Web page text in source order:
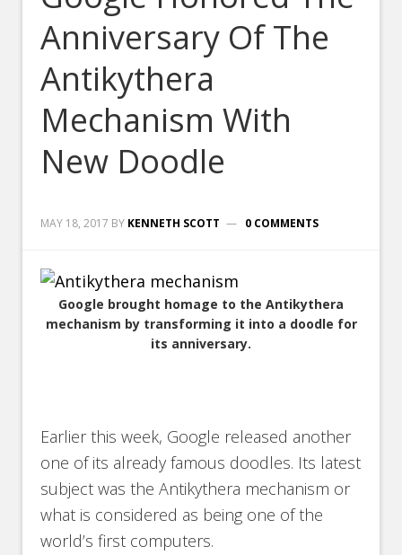
Anniversary Of The
Antikythera
Mechanism With
New Doodle
MAY 18, 2017 BY KENNETH SCOTT 0 COMMENTS
Google brought homage to the Antikythera
mechanism by transforming it into a doodle for
its anniversary.
Earlier this week, Google released another
one of its already famous doodles. Its latest
subject was the Antikythera mechanism or
what is considered as being one of the
world’s first computers.